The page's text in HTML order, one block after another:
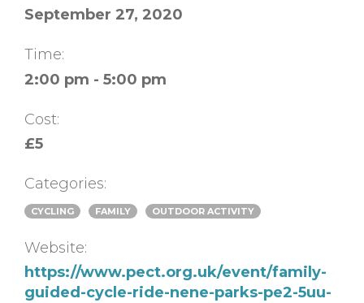
September 27, 2020
Time:
2:00 pm - 5:00 pm
Cost:
£5
Categories:
CYCLING FAMILY OUTDOOR ACTIVITY
Website:
https://www.pect.org.uk/event/family-
guided-cycle-ride-nene-parks-pe2-5uu-